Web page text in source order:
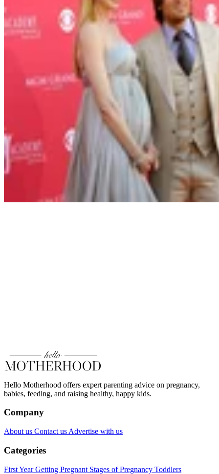
Hello Motherhood offers expert parenting advice on pregnancy,
babies, feeding, and raising healthy, happy kids.
Company
About us Contact us Advertise with us
Categories
First YearGetting Pregnant Stages of Pregnancy Toddlers